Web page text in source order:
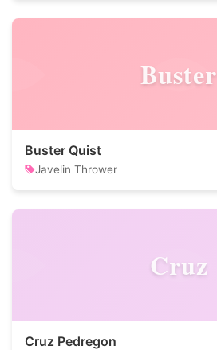
Buster
Buster Quist
Javelin Thrower
Cruz
Cruz Pedregon